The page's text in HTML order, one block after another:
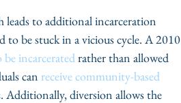
leads to additional incarceration
be stuck in a vicious cycle. A 2010
incarcerated rather than allowed
can receive community-based
Additionally, diversion allows the